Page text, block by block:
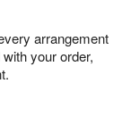
arrangement
your order,